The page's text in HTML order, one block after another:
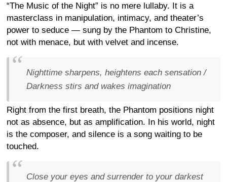
“The Music of the Night” is no mere lullaby. It is a
masterclass in manipulation, intimacy, and theater’s
power to seduce — sung by the Phantom to Christine,
not with menace, but with velvet and incense.
Nighttime sharpens, heightens each sensation /
Darkness stirs and wakes imagination
Right from the first breath, the Phantom positions night
not as absence, but as amplification. In his world, night
is the composer, and silence is a song waiting to be
touched.
Close your eyes and surrender to your darkest